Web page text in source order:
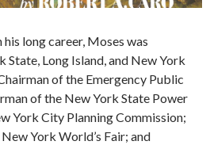
long career, Moses was
State, Long Island, and New York
of the Emergency Public
of the New York State Power
York City Planning Commission;
York World’s Fair; and